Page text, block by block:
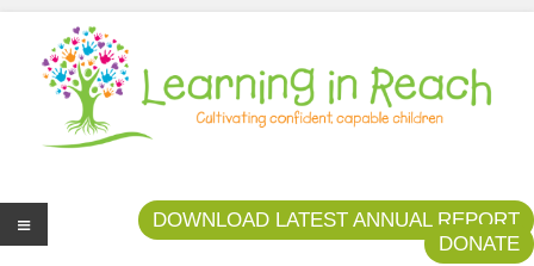
Learning In Reach
Cultivating Confident Curious Capable Children
DOWNLOAD LATEST ANNUAL REPORT
DONATE